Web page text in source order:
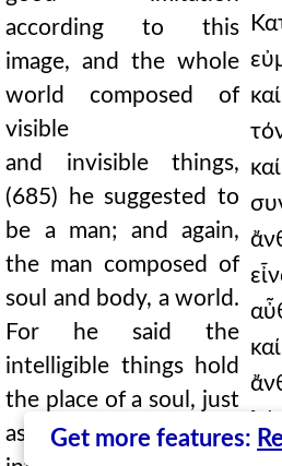
Get more features:
according to this
image, and the whole
world composed of
visible
and invisible things,
(685) he suggested to
be a man; and again,
the man composed of
soul and body, a world.
For he said the
intelligible things hold
the place of a soul, just
as the soul does for